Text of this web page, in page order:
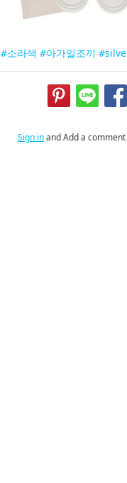
#소라색 #아가일조끼
Sign inand Add a comment